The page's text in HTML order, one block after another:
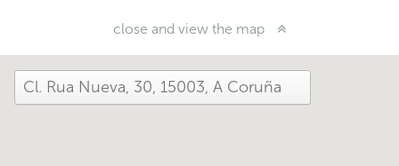
close and view the map